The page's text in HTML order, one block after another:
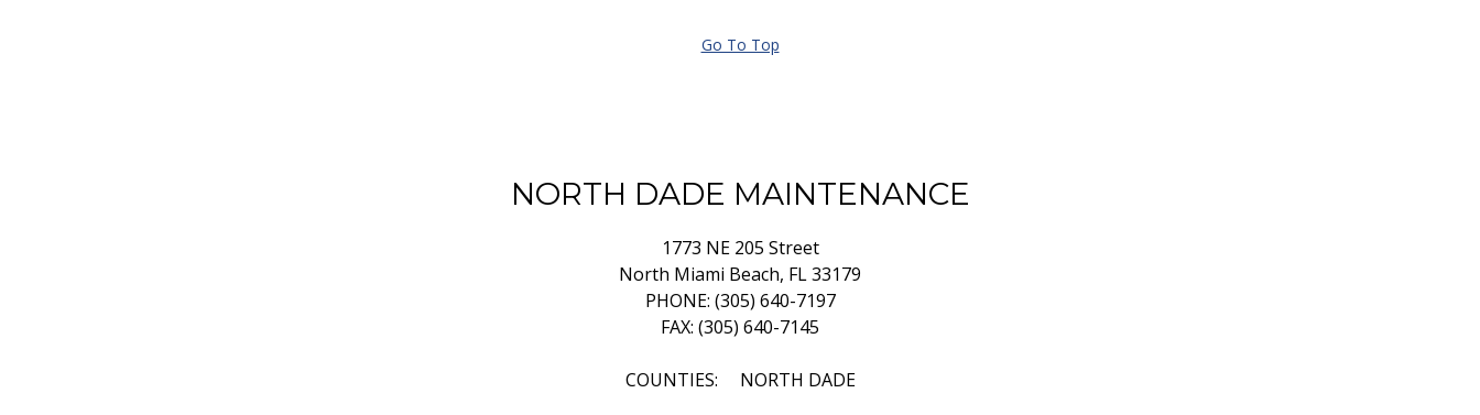
Go To Top
NORTH DADE MAINTENANCE
1773 NE 205 Street
North Miami Beach, FL 33179
PHONE: (305) 640-7197
FAX: (305) 640-7145
COUNTIES: NORTH DADE